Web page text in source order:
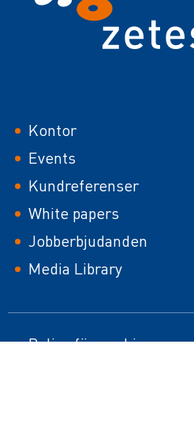
Footer
Kontor
Events
Kundreferenser
White papers
Jobberbjudanden
Media Library
Footer
Policy för cookies